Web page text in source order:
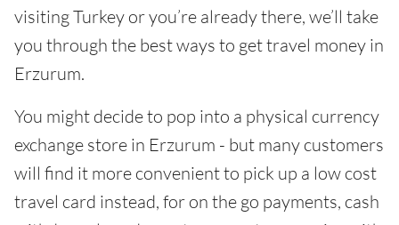
visiting Turkey or you’re already there, we’ll take
you through the best ways to get travel money in
Erzurum.
You might decide to pop into a physical currency
exchange store in Erzurum - but many customers
will find it more convenient to pick up a low cost
travel card instead, for on the go payments, cash